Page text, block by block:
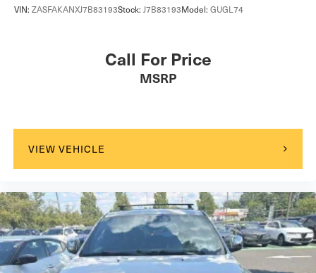
VIN: ZASFAKANXJ7B83193Stock: J7B83193Model: GUGL74
Call For Price
MSRP
VIEW VEHICLE